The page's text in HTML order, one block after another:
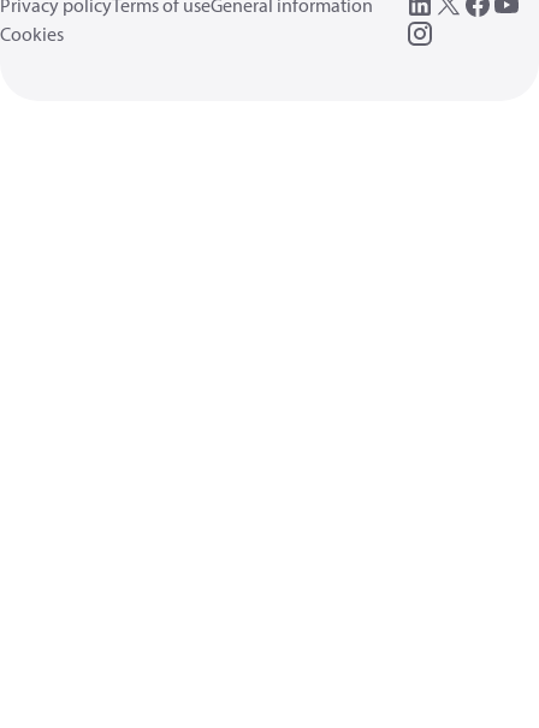
Privacy policyTerms of useGeneral information
Cookies